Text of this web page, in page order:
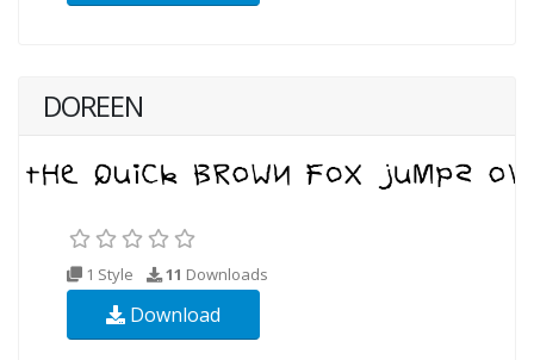
DOREEN
1 Style 11 Downloads
Download